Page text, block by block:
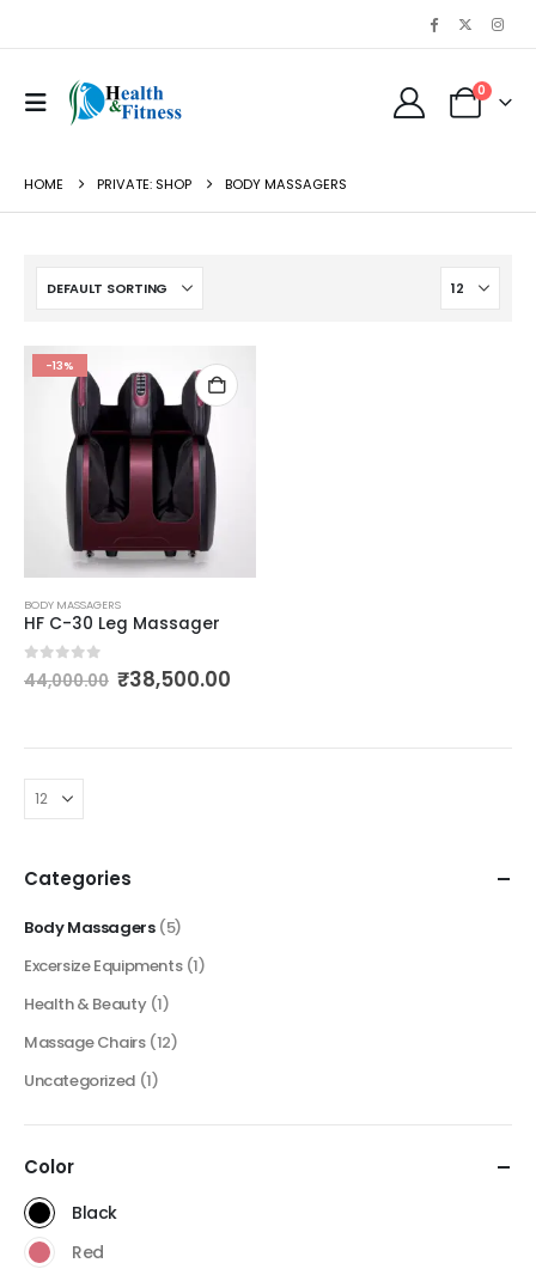
0
HOME PRIVATE: SHOP BODY MASSAGERS
-13%
BODY MASSAGERS
HF C-30 Leg Massager
out of 5
44,000.00 ₹38,500.00
Categories
Body Massagers (5)
Excersize Equipments (1)
Health & Beauty (1)
Massage Chairs (12)
Uncategorized (1)
Color
Black
Red